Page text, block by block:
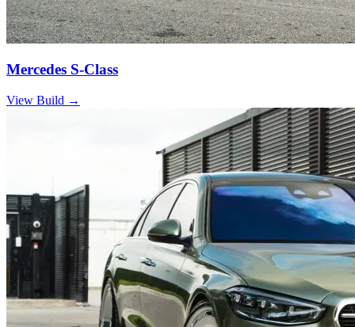
Mercedes S-Class
View Build →